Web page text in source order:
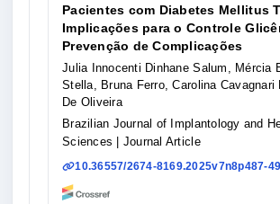
Pacientes com Diabetes Mellitus
Implicações para o Controle
Prevenção de Complicações
Julia Innocenti Dinhane Salum, Mércia
Stella, Bruna Ferro, Carolina Cavagnari
De Oliveira
Brazilian Journal of Implantology and
Sciences
| Journal Article
10.36557/2674-8169.2025v7n8p487-